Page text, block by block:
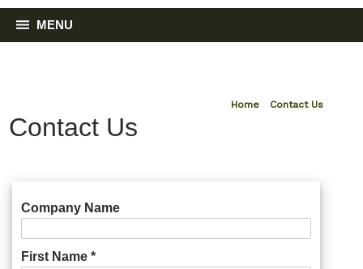
MENU
Home Contact Us
Contact Us
Company Name
First Name *